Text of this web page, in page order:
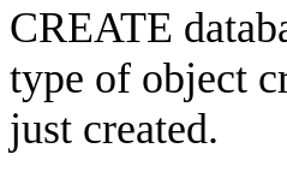
CREATE
type of object
just created.